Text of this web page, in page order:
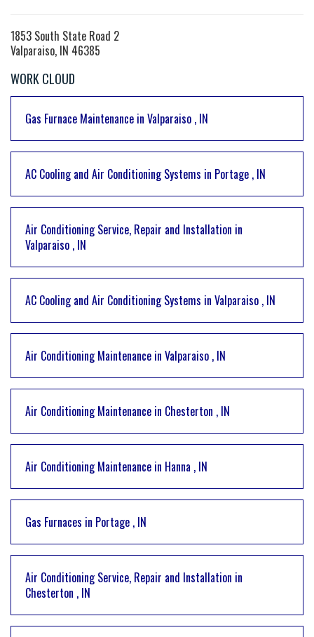
1853 South State Road 2
Valparaiso, IN 46385
WORK CLOUD
Gas Furnace Maintenance in Valparaiso , IN
AC Cooling and Air Conditioning Systems in Portage , IN
Air Conditioning Service, Repair and Installation in
Valparaiso , IN
AC Cooling and Air Conditioning Systems in Valparaiso , IN
Air Conditioning Maintenance in Valparaiso , IN
Air Conditioning Maintenance in Chesterton , IN
Air Conditioning Maintenance in Hanna , IN
Gas Furnaces in Portage , IN
Air Conditioning Service, Repair and Installation in
Chesterton , IN